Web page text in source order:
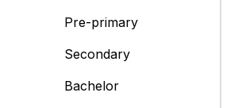
Pre-primary
Secondary
Bachelor